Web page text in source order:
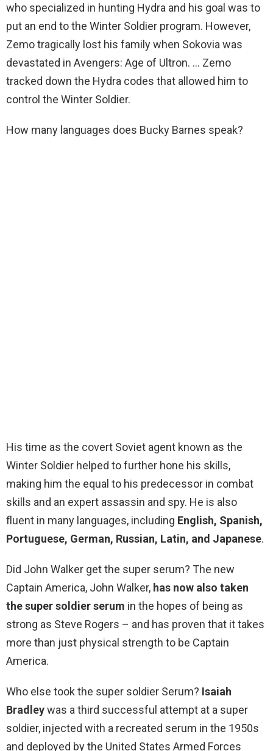
who specialized in hunting Hydra and his goal was to
put an end to the Winter Soldier program. However,
Zemo tragically lost his family when Sokovia was
devastated in Avengers: Age of Ultron. … Zemo
tracked down the Hydra codes that allowed him to
control the Winter Soldier.
How many languages does Bucky Barnes speak?
His time as the covert Soviet agent known as the
Winter Soldier helped to further hone his skills,
making him the equal to his predecessor in combat
skills and an expert assassin and spy. He is also
fluent in many languages, including English, Spanish,
Portuguese, German, Russian, Latin, and Japanese.
Did John Walker get the super serum? The new
Captain America, John Walker, has now also taken
the super soldier serum in the hopes of being as
strong as Steve Rogers – and has proven that it takes
more than just physical strength to be Captain
America.
Who else took the super soldier Serum? Isaiah
Bradleywas a third successful attempt at a super
soldier, injected with a recreated serum in the 1950s
and deployed by the United States Armed Forces